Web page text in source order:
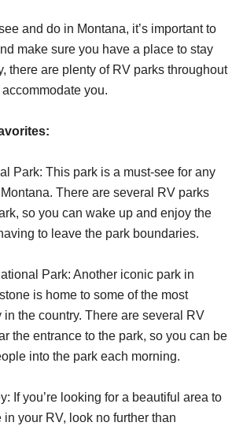
and do in Montana, it’s important to
make sure you have a place to stay
there are plenty of RV parks throughout
you.
Park: This park is a must-see for any
There are several RV parks
so you can wake up and enjoy the
to leave the park boundaries.
Park: Another iconic park in
is home to some of the most
the country. There are several RV
the entrance to the park, so you can be
into the park each morning.
If you’re looking for a beautiful area to
your RV, look no further than